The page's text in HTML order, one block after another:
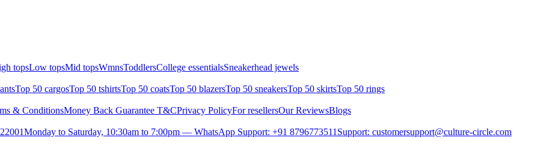
topsLow topsMid topsWmnsToddlersCollege essentialsSneakerhead jewels
Top 50 cargosTop 50 tshirtsTop 50 coatsTop 50 blazersTop 50 sneakersTop 50 skirtsTop 50 rings
& ConditionsMoney Back Guarantee T&CPrivacy PolicyFor resellersOur ReviewsBlogs
Monday to Saturday, 10:30am to 7:00pm — WhatsApp Support: +91 8796773511 Support: customersupport@culture-circle.com